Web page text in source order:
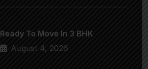
Ready To Move In 3 BHK
August 4, 2026